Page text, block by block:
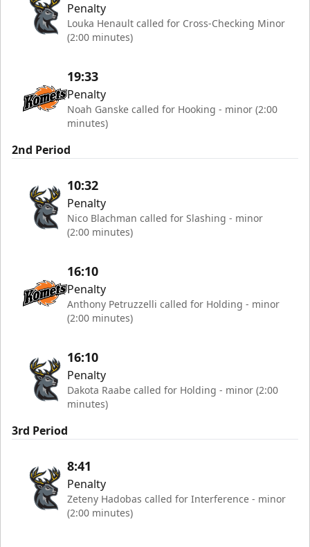
Penalty
Louka Henault called for Cross-Checking Minor
(2:00 minutes)
19:33
Penalty
Noah Ganske called for Hooking - minor (2:00
minutes)
2nd Period
10:32
Penalty
Nico Blachman called for Slashing - minor
(2:00 minutes)
16:10
Penalty
Anthony Petruzzelli called for Holding - minor
(2:00 minutes)
16:10
Penalty
Dakota Raabe called for Holding - minor (2:00
minutes)
3rd Period
8:41
Penalty
Zeteny Hadobas called for Interference - minor
(2:00 minutes)